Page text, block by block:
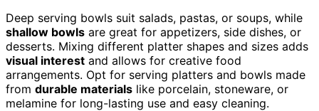
Deep serving bowls suit salads, pastas, or soups, while
shallow bowls are great for appetizers, side dishes, or
desserts. Mixing different platter shapes and sizes adds
visual interest and allows for creative food
arrangements. Opt for serving platters and bowls made
from durable materials like porcelain, stoneware, or
melamine for long-lasting use and easy cleaning.